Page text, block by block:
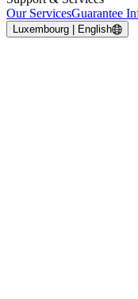
Our ServicesGuarantee
Luxembourg | English